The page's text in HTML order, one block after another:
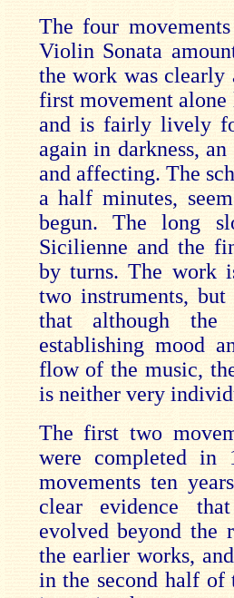
The four
Violin Sonata
the work was clearly
first movement alone
and is fairly lively
again in darkness,
and affecting. The
a half minutes,
begun. The long
Sicilienne and the
by turns. The work
two instruments,
that although the
establishing mood
flow of the music,
is neither very
The first two
were completed in
movements ten
clear evidence
evolved beyond the
the earlier works,
in the second half of